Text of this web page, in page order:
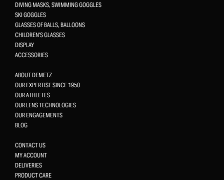
DIVING MASKS, SWIMMING GOGGLES
SKI GOGGLES
GLASSES OF BALLS, BALLOONS
CHILDREN'S GLASSES
DISPLAY
ACCESSORIES
ABOUT DEMETZ
OUR EXPERTISE SINCE 1950
OUR ATHLETES
OUR LENS TECHNOLOGIES
OUR ENGAGEMENTS
BLOG
CONTACT US
MY ACCOUNT
DELIVERIES
PRODUCT CARE